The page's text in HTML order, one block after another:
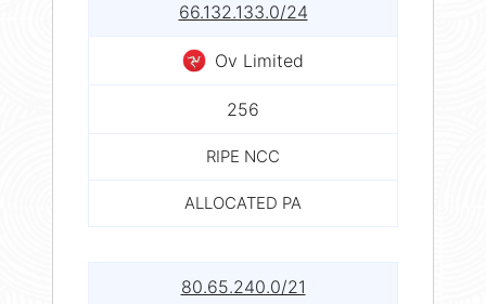
66.132.133.0/24
Ov Limited
256
RIPE NCC
ALLOCATED PA
80.65.240.0/21